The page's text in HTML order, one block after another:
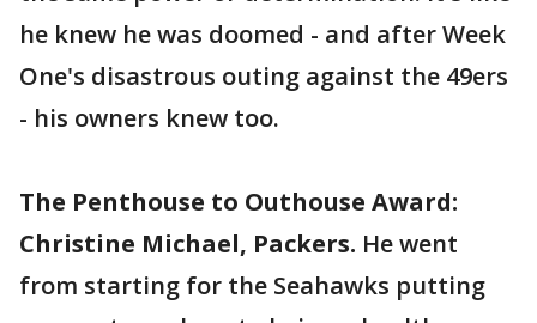
he knew he was doomed - and after Week
One's disastrous outing against the 49ers
- his owners knew too.
The Penthouse to Outhouse Award:
Christine Michael, Packers. He went
from starting for the Seahawks putting